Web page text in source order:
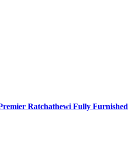
Ratchathewi Fully Furnished